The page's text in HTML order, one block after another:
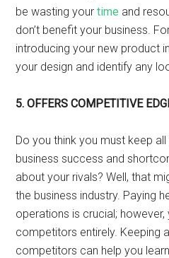
be wasting yourtime and
don’t benefit your business.
introducing your new product
your design and identify any
5. OFFERS COMPETITIVE
Do you think you must keep
business success and
about your rivals? Well, that
the business industry. Paying
operations is crucial; however,
competitors entirely. Keeping
competitors can help you